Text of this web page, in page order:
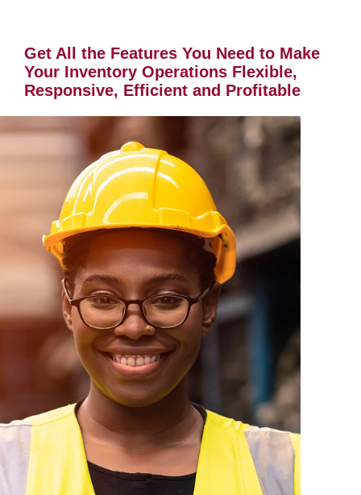
Get All the Features You Need to Make
Your Inventory Operations Flexible,
Responsive, Efficient and Profitable